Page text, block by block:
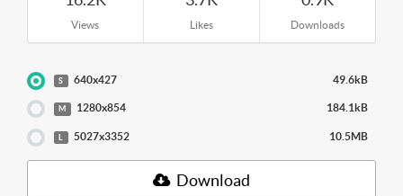
Views Likes Downloads
S 640x427 49.6kB
M 1280x854 184.1kB
5027x3352 10.5MB
Download